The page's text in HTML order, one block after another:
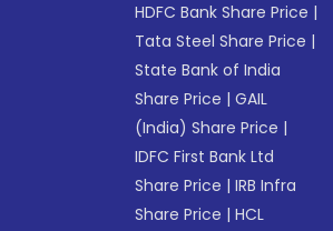
HDFC Bank Share Price |
Tata Steel Share Price |
State Bank of India
Share Price |GAIL
(India) Share Price |
IDFC First Bank Ltd
Share Price |IRB Infra
Share Price |HCL